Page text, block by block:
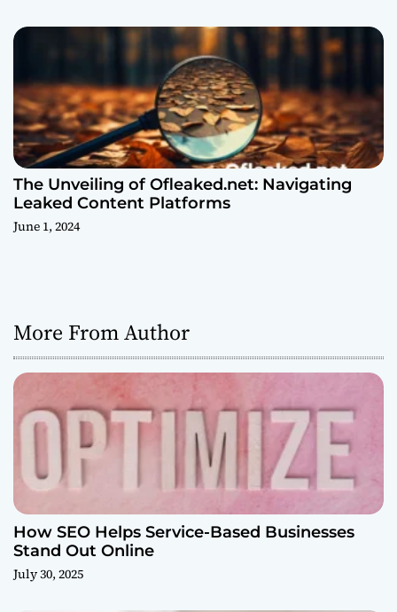
The Unveiling of Ofleaked.net: Navigating
Leaked Content Platforms
June 1, 2024
More From Author
How SEO Helps Service-Based Businesses
Stand Out Online
July 30, 2025